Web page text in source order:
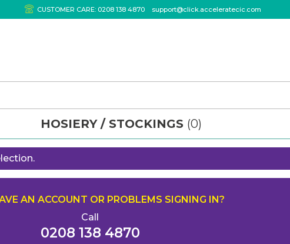
CUSTOMER CARE: 0208 138 4870 support@click.acceleratecic.com
HOSIERY / STOCKINGS (0)
AN ACCOUNT OR PROBLEMS SIGNING IN?
Call
0208 138 4870